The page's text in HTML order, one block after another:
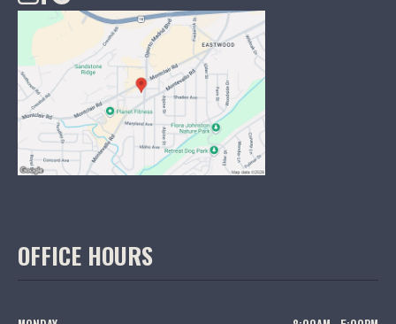
OFFICE HOURS